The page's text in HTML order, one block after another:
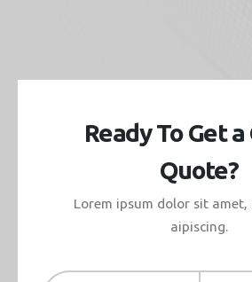
Ready To Get
Quote?
Lorem ipsum dolor sit amet,
aipiscing.